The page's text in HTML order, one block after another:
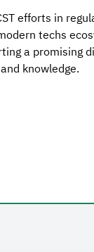
efforts in
techs
a promising
knowledge.